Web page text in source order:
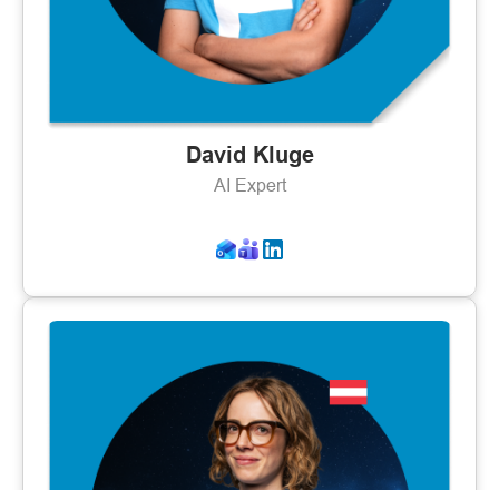
David Kluge
AI Expert